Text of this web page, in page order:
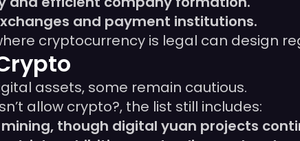
and payment institutions.
cryptocurrency is legal can design
assets, some remain cautious.
allow crypto?, the list still includes:
though digital yuan projects